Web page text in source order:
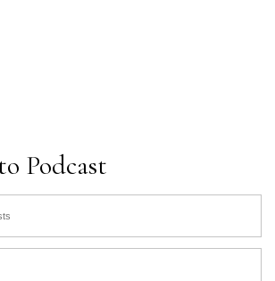
Podcast